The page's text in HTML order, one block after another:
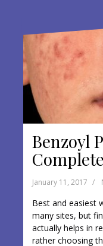
o
o
k
Benzoyl
January 11, 2017
Best and easiest
many sites, but
actually helps in
rather choosing